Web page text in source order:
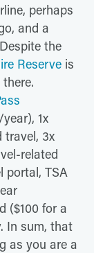
perhaps
and a
the
Reserve is
1x
travel, 3x
related
portal, TSA
($100 for a
In sum, that
as you are a